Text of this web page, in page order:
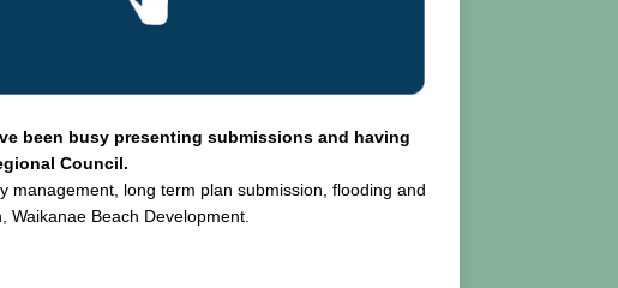
been busy presenting submissions and having
Council.
management, long term plan submission, flooding and
Beach Development.